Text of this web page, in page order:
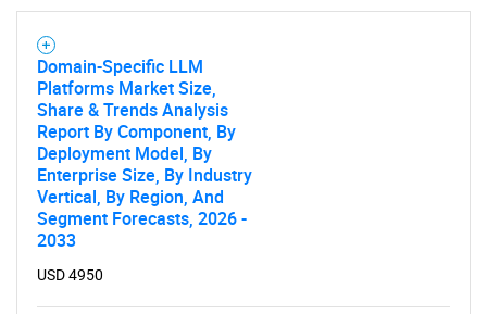
What are you looking
for?
Domain-Specific LLM
Platforms Market Size,
Share & Trends Analysis
Report By Component, By
Deployment Model, By
Enterprise Size, By Industry
Vertical, By Region, And
Segment Forecasts, 2026 -
2033
USD 4950